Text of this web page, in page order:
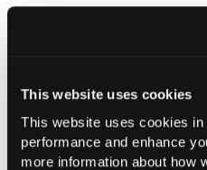
This website uses cookies
This website uses cookies
performance and enhance
more information about how
Early View